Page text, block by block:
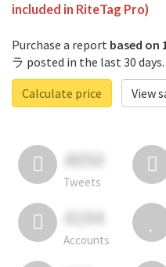
included in RiteTag Pro)
Purchase a report based on
ラ posted in the last 30 days.
Calculate price
View
4050
Tweets
4194
Accounts